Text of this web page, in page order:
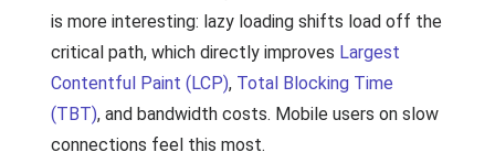
is more interesting: lazy loading shifts load off the
critical path, which directly improves Largest
Contentful Paint (LCP), Total Blocking Time
(TBT), and bandwidth costs. Mobile users on slow
connections feel this most.